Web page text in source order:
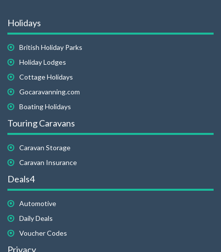
Holidays
British Holiday Parks
Holiday Lodges
Cottage Holidays
Gocaravanning.com
Boating Holidays
Touring Caravans
Caravan Storage
Caravan Insurance
Deals4
Automotive
Daily Deals
Voucher Codes
Privacy